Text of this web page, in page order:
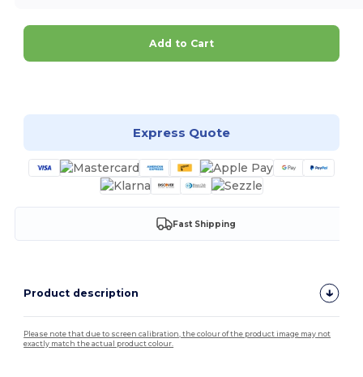
Add to Cart
Express Quote
Fast Shipping
Product description
Please note that due to screen calibration, the colour of the product image may not
exactly match the actual product colour.